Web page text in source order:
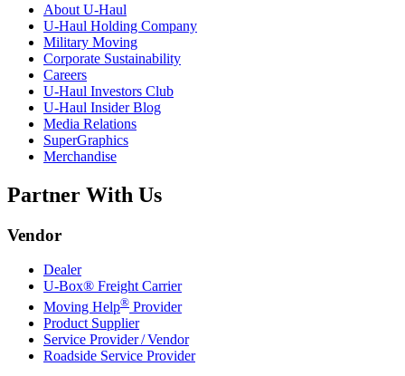
About U-Haul
U-Haul Holding Company
Military Moving
Corporate Sustainability
Careers
U-Haul Investors Club
U-Haul Insider Blog
Media Relations
SuperGraphics
Merchandise
Partner With Us
Vendor
Dealer
U-Box® Freight Carrier
Moving Help® Provider
Product Supplier
Service Provider / Vendor
Roadside Service Provider